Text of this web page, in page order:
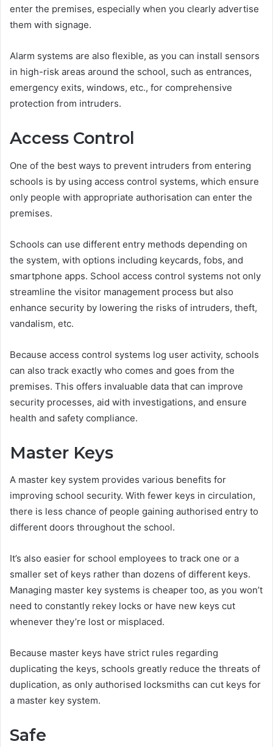
enter the premises, especially when you clearly advertise
them with signage.
Alarm systems are also flexible, as you can install sensors
in high-risk areas around the school, such as entrances,
emergency exits, windows, etc., for comprehensive
protection from intruders.
Access Control
One of the best ways to prevent intruders from entering
schools is by using access control systems, which ensure
only people with appropriate authorisation can enter the
premises.
Schools can use different entry methods depending on
the system, with options including keycards, fobs, and
smartphone apps. School access control systems not only
streamline the visitor management process but also
enhance security by lowering the risks of intruders, theft,
vandalism, etc.
Because access control systems log user activity, schools
can also track exactly who comes and goes from the
premises. This offers invaluable data that can improve
security processes, aid with investigations, and ensure
health and safety compliance.
Master Keys
A master key system provides various benefits for
improving school security. With fewer keys in circulation,
there is less chance of people gaining authorised entry to
different doors throughout the school.
It’s also easier for school employees to track one or a
smaller set of keys rather than dozens of different keys.
Managing master key systems is cheaper too, as you won’t
need to constantly rekey locks or have new keys cut
whenever they’re lost or misplaced.
Because master keys have strict rules regarding
duplicating the keys, schools greatly reduce the threats of
duplication, as only authorised locksmiths can cut keys for
a master key system.
Safe